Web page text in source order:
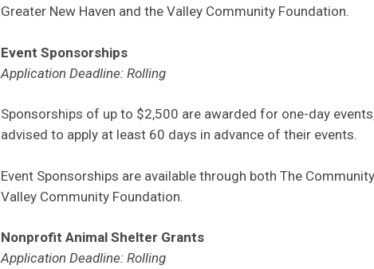
Greater New Haven and the Valley Community Foundation.
Event Sponsorships
Application Deadline: Rolling
Sponsorships of up to $2,500 are awarded for one-day
advised to apply at least 60 days in advance of their events.
Event Sponsorships are available through both The
Valley Community Foundation.
Nonprofit Animal Shelter Grants
Application Deadline: Rolling